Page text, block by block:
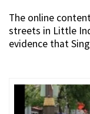
The online
streets in Little
evidence that